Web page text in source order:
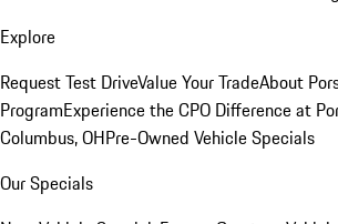
Explore
Request Test DriveValue Your TradeAbout
ProgramExperience the CPO Difference at
Columbus, OHPre-Owned Vehicle Specials
Our Specials